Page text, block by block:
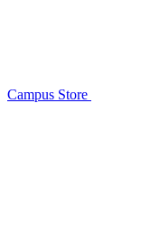
Campus Store